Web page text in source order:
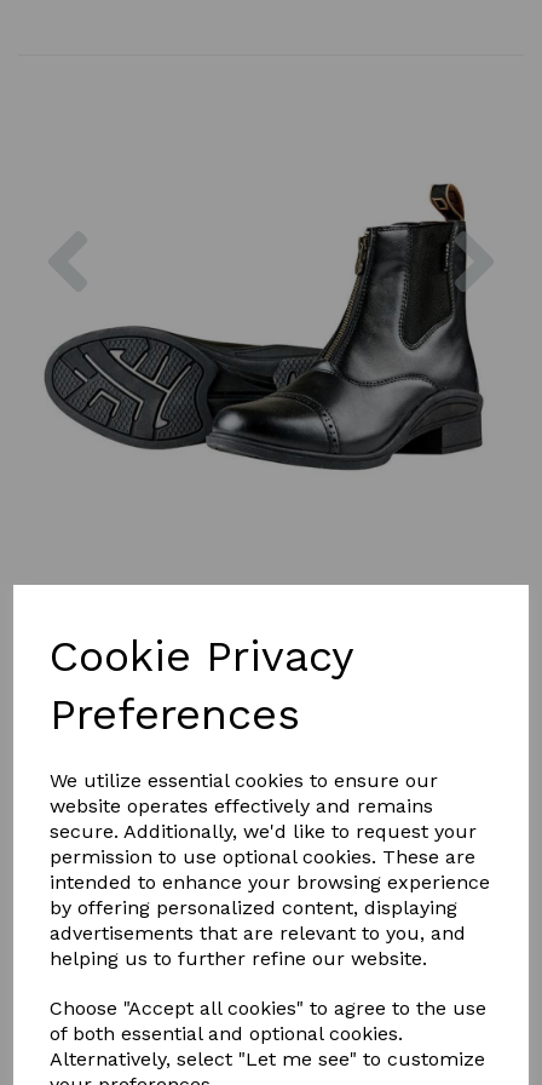
Cookie Privacy
Preferences
We utilize essential cookies to ensure our
website operates effectively and remains
secure. Additionally, we'd like to request your
permission to use optional cookies. These are
intended to enhance your browsing experience
by offering personalized content, displaying
advertisements that are relevant to you, and
helping us to further refine our website.
Choose "Accept all cookies" to agree to the use
of both essential and optional cookies.
Alternatively, select "Let me see" to customize
£39.99
Qty Add to basket
Quality grained PU which looks just like leather. YKK
Dublin branded zip for easy on/off. RCS PU footbed for
enhanced comfort. High arch and in-built shank